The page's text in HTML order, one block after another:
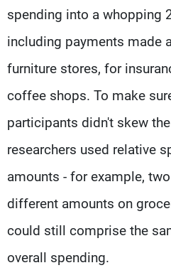
spending into a whopping
including payments made
furniture stores, for
coffee shops. To make
participants didn't skew
researchers used relative
amounts - for example,
different amounts on
could still comprise the
overall spending.